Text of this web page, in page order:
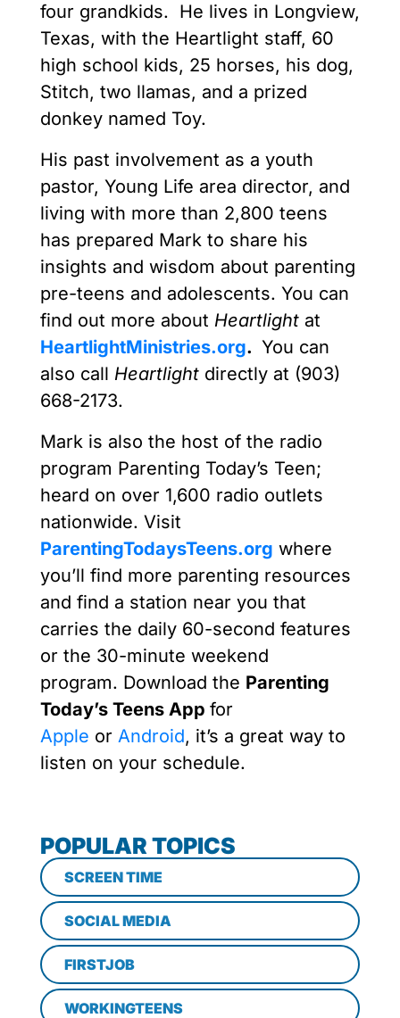
four grandkids. He lives in Longview,
Texas, with the Heartlight staff, 60
high school kids, 25 horses, his dog,
Stitch, two llamas, and a prized
donkey named Toy.
His past involvement as a youth
pastor, Young Life area director, and
living with more than 2,800 teens
has prepared Mark to share his
insights and wisdom about parenting
pre-teens and adolescents. You can
find out more about Heartlight at
HeartlightMinistries.org. You can
also call Heartlight directly at (903)
668-2173.
Mark is also the host of the radio
program Parenting Today’s Teen;
heard on over 1,600 radio outlets
nationwide. Visit
ParentingTodaysTeens.org where
you’ll find more parenting resources
and find a station near you that
carries the daily 60-second features
or the 30-minute weekend
program. Download the Parenting
Today’s Teens App for
Apple or Android, it’s a great way to
listen on your schedule.
POPULAR TOPICS
SCREEN TIME
SOCIAL MEDIA
FIRSTJOB
WORKINGTEENS